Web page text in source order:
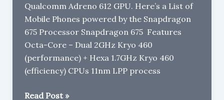
What’s
the
difference?
Qualcomm Adreno 612 GPU. Here’s a List of
Mobile Phones powered by the Snapdragon
675 Processor Snapdragon 675 Features
Octa-Core – Dual 2GHz Kryo 460
(performance) + Hexa 1.7GHz Kryo 460
(efficiency) CPUs 11nm LPP process
Mobile
Read Post »